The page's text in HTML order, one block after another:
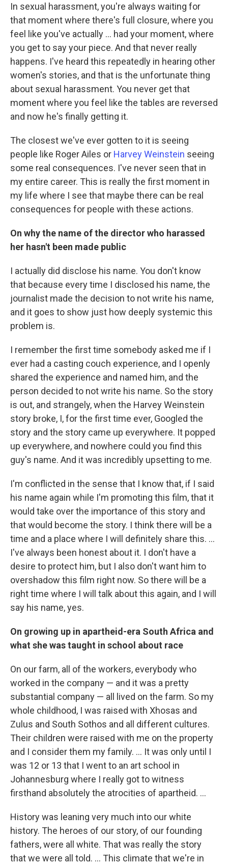
In sexual harassment, you're always waiting for
that moment where there's full closure, where you
feel like you've actually ... had your moment, where
you get to say your piece. And that never really
happens. I've heard this repeatedly in hearing other
women's stories, and that is the unfortunate thing
about sexual harassment. You never get that
moment where you feel like the tables are reversed
and now he's finally getting it.
The closest we've ever gotten to it is seeing
people like Roger Ailes or Harvey Weinstein seeing
some real consequences. I've never seen that in
my entire career. This is really the first moment in
my life where I see that maybe there can be real
consequences for people with these actions.
On why the name of the director who harassed
her hasn't been made public
I actually did disclose his name. You don't know
that because every time I disclosed his name, the
journalist made the decision to not write his name,
and it goes to show just how deeply systemic this
problem is.
I remember the first time somebody asked me if I
ever had a casting couch experience, and I openly
shared the experience and named him, and the
person decided to not write his name. So the story
is out, and strangely, when the Harvey Weinstein
story broke, I, for the first time ever, Googled the
story and the story came up everywhere. It popped
up everywhere, and nowhere could you find this
guy's name. And it was incredibly upsetting to me.
I'm conflicted in the sense that I know that, if I said
his name again while I'm promoting this film, that it
would take over the importance of this story and
that would become the story. I think there will be a
time and a place where I will definitely share this. ...
I've always been honest about it. I don't have a
desire to protect him, but I also don't want him to
overshadow this film right now. So there will be a
right time where I will talk about this again, and I will
say his name, yes.
On growing up in apartheid-era South Africa and
what she was taught in school about race
On our farm, all of the workers, everybody who
worked in the company — and it was a pretty
substantial company — all lived on the farm. So my
whole childhood, I was raised with Xhosas and
Zulus and South Sothos and all different cultures.
Their children were raised with me on the property
and I consider them my family. ... It was only until I
was 12 or 13 that I went to an art school in
Johannesburg where I really got to witness
firsthand absolutely the atrocities of apartheid. ...
History was leaning very much into our white
history. The heroes of our story, of our founding
fathers, were all white. That was really the story
that we were all told. ... This climate that we're in